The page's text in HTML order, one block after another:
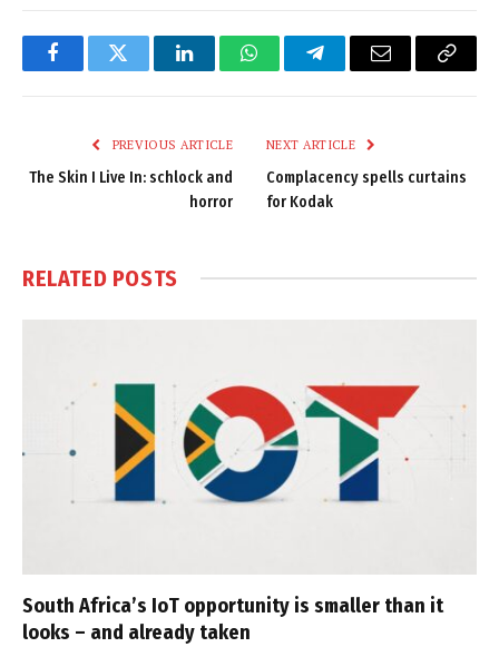
FacebookTwitter LinkedInWhatsAppTelegramEmail
Copy
PREVIOUS ARTICLE
The Skin I Live In: schlock and
horror
NEXT ARTICLE
Complacency spells curtains
for Kodak
RELATED POSTS
South Africa’s IoT opportunity is smaller than it
looks – and already taken